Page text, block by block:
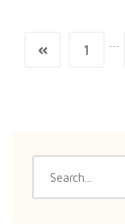
1